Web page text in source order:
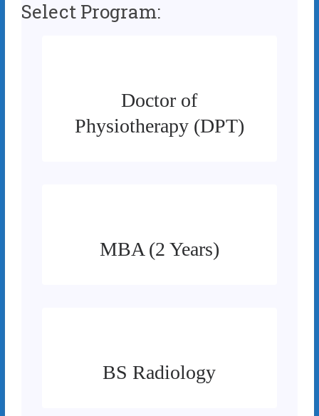
Select Program:
Doctor of
Physiotherapy (DPT)
MBA (2 Years)
BS Radiology